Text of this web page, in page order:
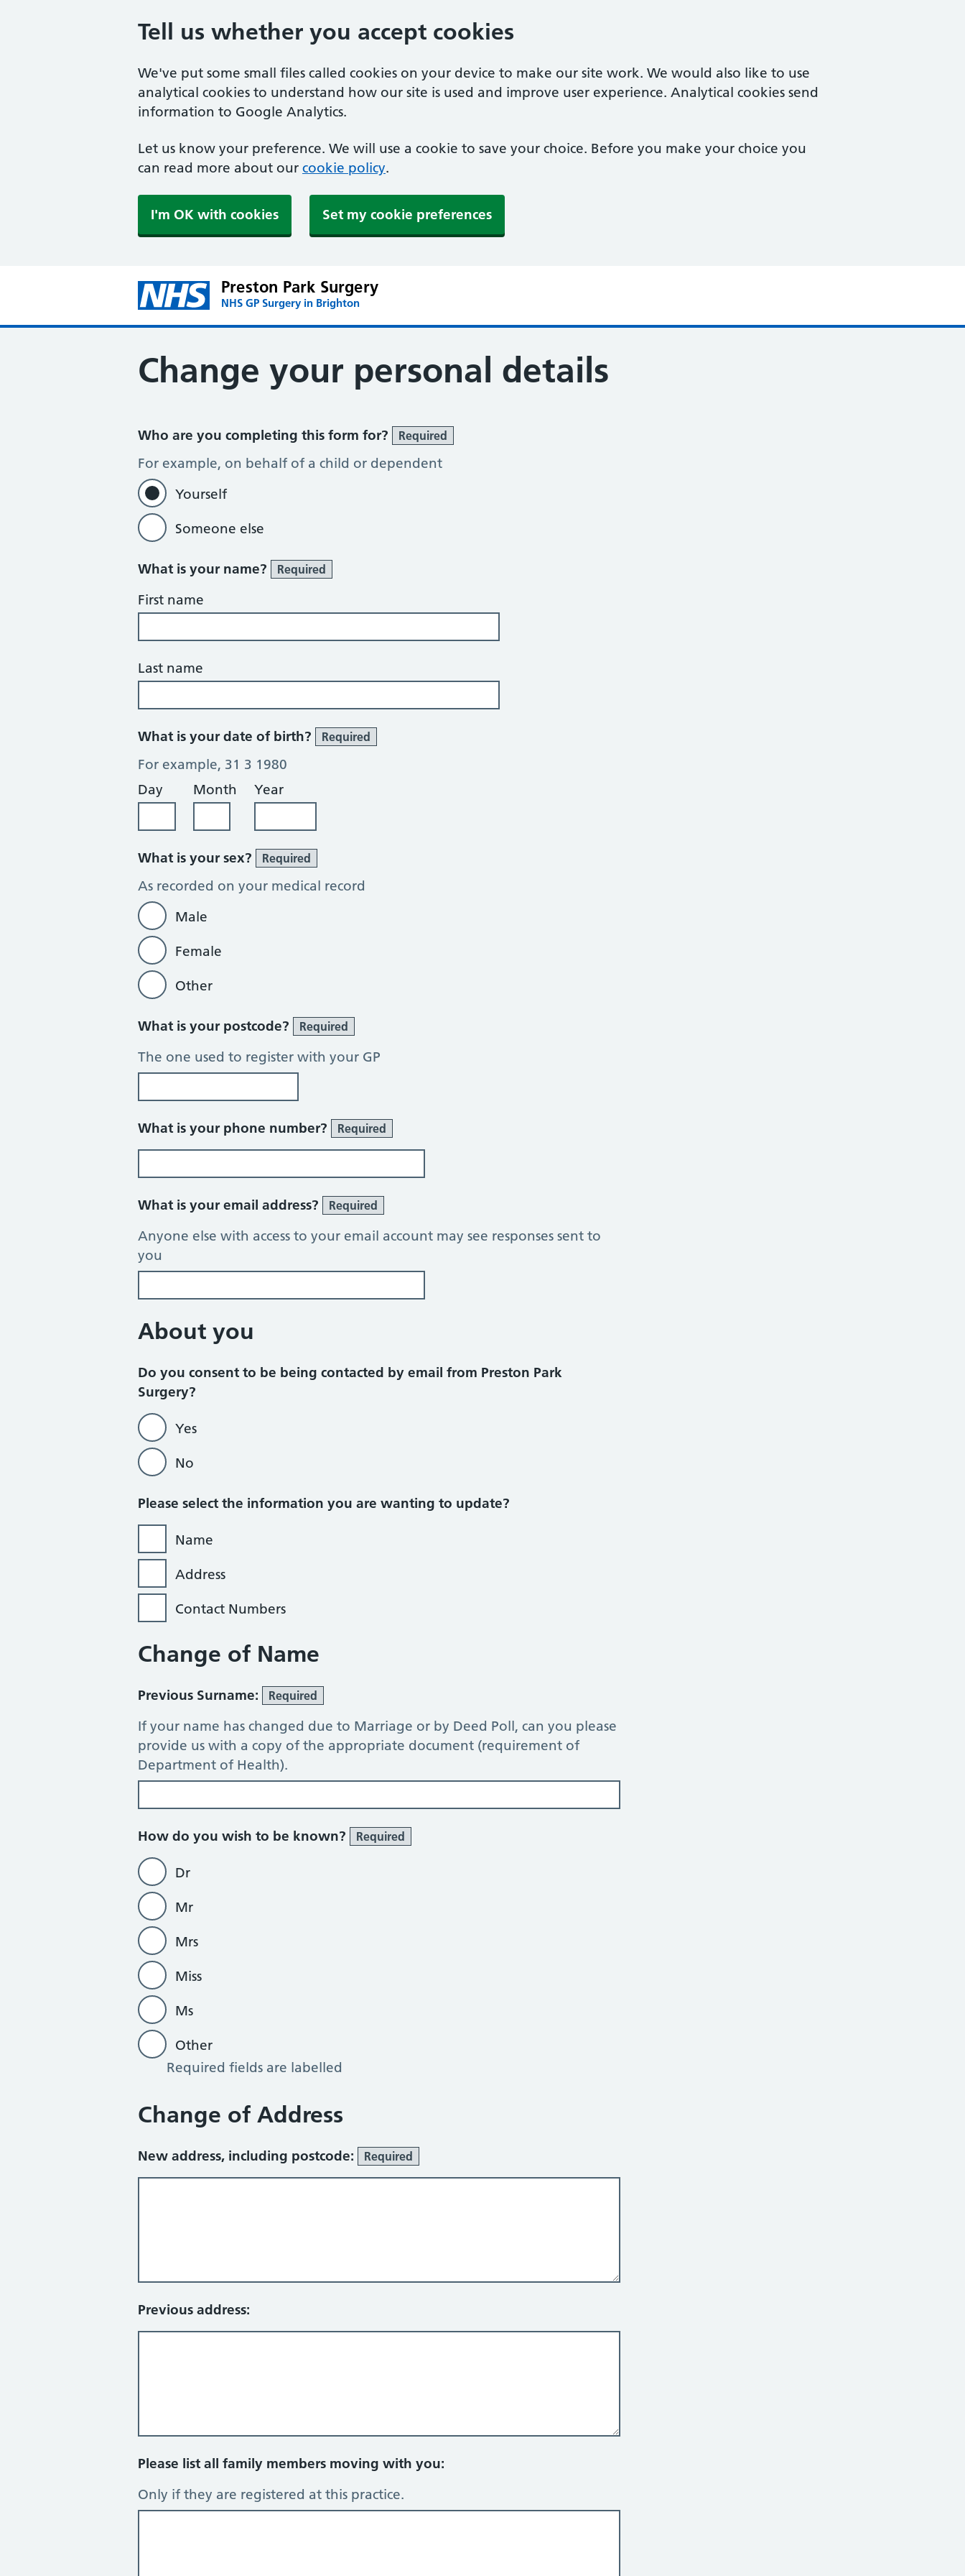
Tell us whether you accept cookies
We've put some small files called cookies on your device to make our site work. We would also like to use
analytical cookies to understand how our site is used and improve user experience. Analytical cookies send
information to Google Analytics.
Let us know your preference. We will use a cookie to save your choice. Before you make your choice you
can read more about our cookie policy.
I'm OK with cookies Set my cookie preferences
Preston Park Surgery
NHS GP Surgery in Brighton
Change your personal details
Who are you completing this form for? Required
For example, on behalf of a child or dependent
Yourself
Someone else
What is your name? Required
First name
Last name
What is your date of birth? Required
For example, 31 3 1980
Day
Month Year
What is your sex? Required
As recorded on your medical record
Male
Female
Other
What is your postcode? Required
The one used to register with your GP
What is your phone number? Required
What is your email address? Required
Anyone else with access to your email account may see responses sent to
you
About you
Do you consent to be being contacted by email from Preston Park
Surgery?
Yes
No
Please select the information you are wanting to update?
Name
Address
Contact Numbers
Change of Name
Previous Surname: Required
If your name has changed due to Marriage or by Deed Poll, can you please
provide us with a copy of the appropriate document (requirement of
Department of Health).
How do you wish to be known? Required
Dr
Mr
Mrs
Miss
Ms
Other
Required fields are labelled
Other
Change of Address
New address, including postcode: Required
Previous address:
Please list all family members moving with you:
Only if they are registered at this practice.